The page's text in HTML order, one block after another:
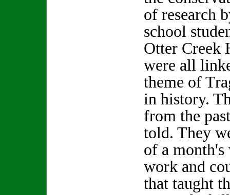
of research
school
Otter Creek
were all
theme of
in history.
from the
told. They
of a
work and
that taught